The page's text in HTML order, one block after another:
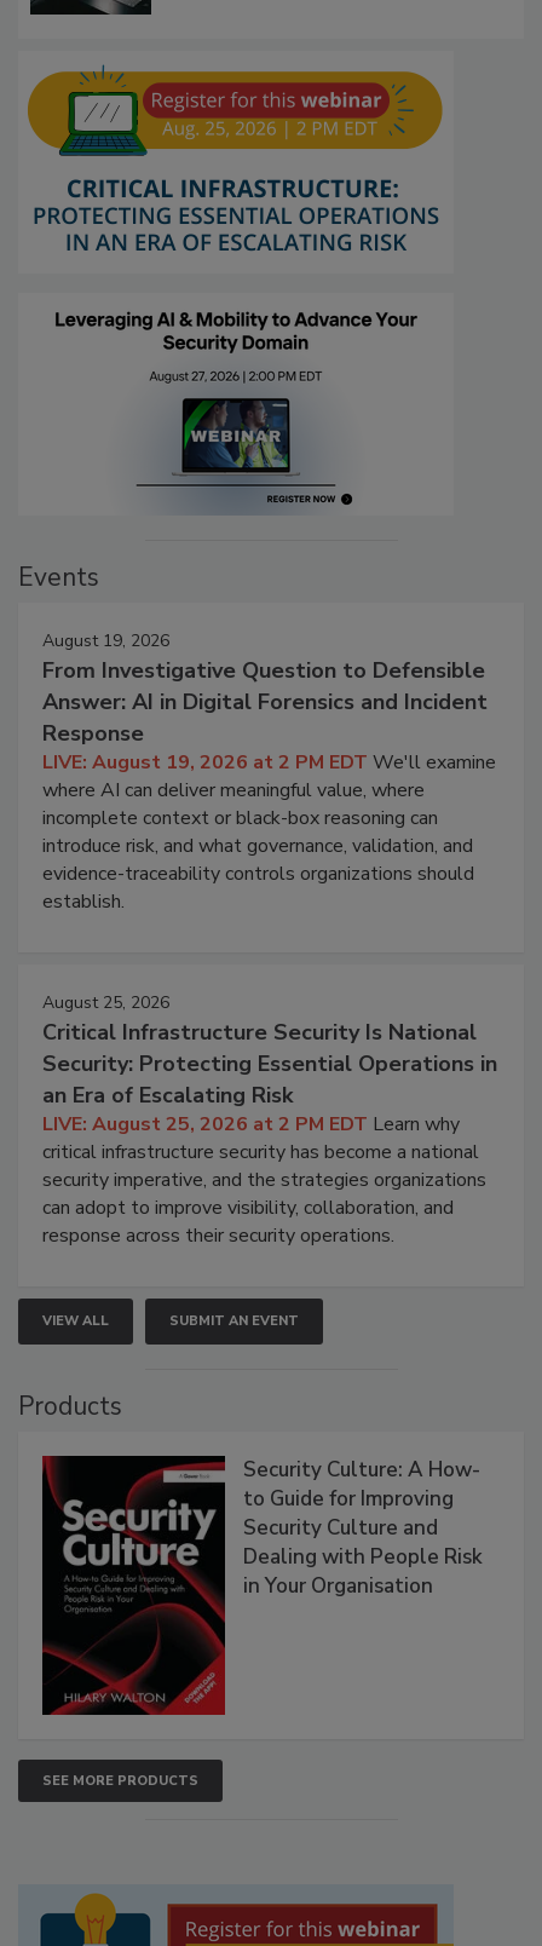
Events
August 19, 2026
From Investigative Question to Defensible
Answer: AI in Digital Forensics and Incident
Response
LIVE: August 19, 2026 at 2 PM EDT We'll examine
where AI can deliver meaningful value, where
incomplete context or black-box reasoning can
introduce risk, and what governance, validation, and
evidence-traceability controls organizations should
establish.
August 25, 2026
Critical Infrastructure Security Is National
Security: Protecting Essential Operations in
an Era of Escalating Risk
LIVE: August 25, 2026 at 2 PM EDT Learn why
critical infrastructure security has become a national
security imperative, and the strategies organizations
can adopt to improve visibility, collaboration, and
response across their security operations.
VIEW ALL SUBMIT AN EVENT
Products
Security Culture: A How-
to Guide for Improving
Security Culture and
Dealing with People Risk
in Your Organisation
SEE MORE PRODUCTS